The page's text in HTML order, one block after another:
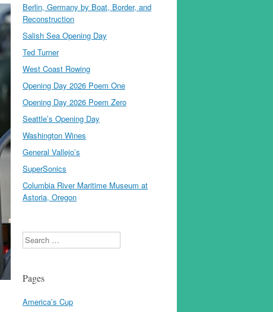
Berlin, Germany by Boat, Border, and
Reconstruction
Salish Sea Opening Day
Ted Turner
West Coast Rowing
Opening Day 2026 Poem One
Opening Day 2026 Poem Zero
Seattle’s Opening Day
Washington Wines
General Vallejo’s
SuperSonics
Columbia River Maritime Museum at
Astoria, Oregon
Search
Pages
America’s Cup